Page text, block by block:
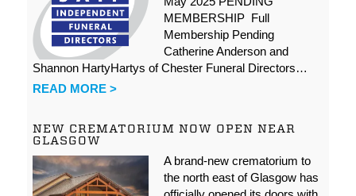
MEMBERSHIP Full
Membership Pending
Catherine Anderson and
Shannon HartyHartys of Chester Funeral Directors…
READ MORE >
NEW CREMATORIUM NOW OPEN NEAR
GLASGOW
A brand-new crematorium to
the north east of Glasgow has